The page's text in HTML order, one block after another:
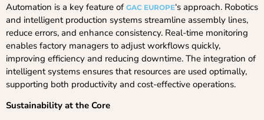
Automation is a key feature of GAC EUROPE‘s approach. Robotics
and intelligent production systems streamline assembly lines,
reduce errors, and enhance consistency. Real-time monitoring
enables factory managers to adjust workflows quickly,
improving efficiency and reducing downtime. The integration of
intelligent systems ensures that resources are used optimally,
supporting both productivity and cost-effective operations.
Sustainability at the Core